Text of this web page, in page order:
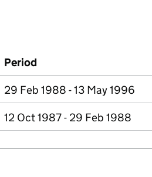
Period
29 Feb 1988 - 13 May 1996
12 Oct 1987 - 29 Feb 1988